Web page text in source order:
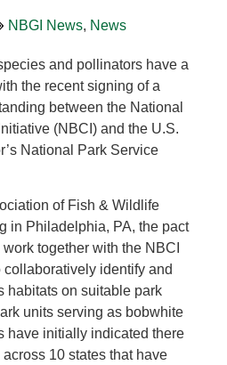
NBGI News, News
and pollinators have a
the recent signing of a
between the National
(NBCI) and the U.S.
National Park Service
of Fish & Wildlife
in Philadelphia, PA, the pact
together with the NBCI
identify and
habitats on suitable park
units serving as bobwhite
have initially indicated there
10 states that have